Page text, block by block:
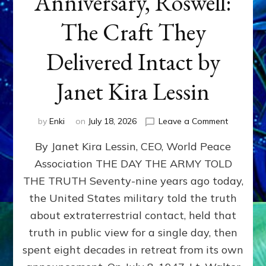
The Craft They
Delivered Intact by
Janet Kira Lessin
by Enki on July 18, 2026 Leave a Commenton
79th
Roswell:
The
Craft
Delivered
Intact
By Janet Kira Lessin, CEO, World Peace
Association THE DAY THE ARMY TOLD
THE TRUTH Seventy-nine years ago today,
the United States military told the truth
about extraterrestrial contact, held that
truth in public view for a single day, then
spent eight decades in retreat from its own